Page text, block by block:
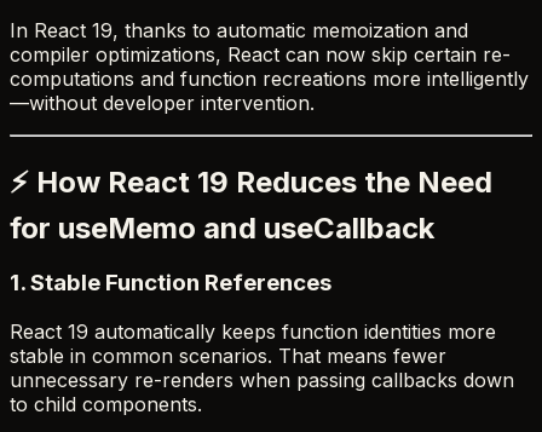
In React 19, thanks to automatic memoization and
compiler optimizations, React can now skip certain re-
computations and function recreations more intelligently
—without developer intervention.
⚡ How React 19 Reduces the Need
for useMemo and useCallback
1. Stable Function References
React 19 automatically keeps function identities more
stable in common scenarios. That means fewer
unnecessary re-renders when passing callbacks down
to child components.